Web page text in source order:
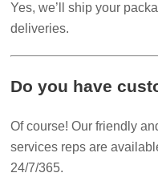
Yes, we’ll ship your
deliveries.
Do you have
Of course! Our friendly
services reps are
24/7/365.